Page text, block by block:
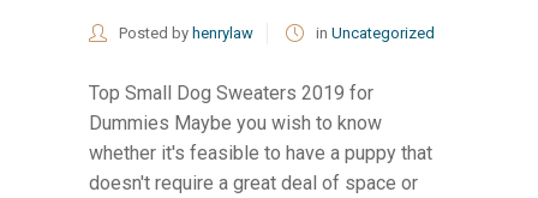
Posted by henrylaw in Uncategorized
Top Small Dog Sweaters 2019 for
Dummies Maybe you wish to know
whether it's feasible to have a puppy that
doesn't require a great deal of space or